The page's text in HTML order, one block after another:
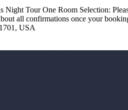
Tour One Room Selection:
all confirmations once your
USA